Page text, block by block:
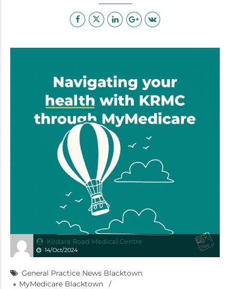
Kildare Road Medical Centre
14/Oct/2024
General Practice News Blacktown
MyMedicare Blacktown